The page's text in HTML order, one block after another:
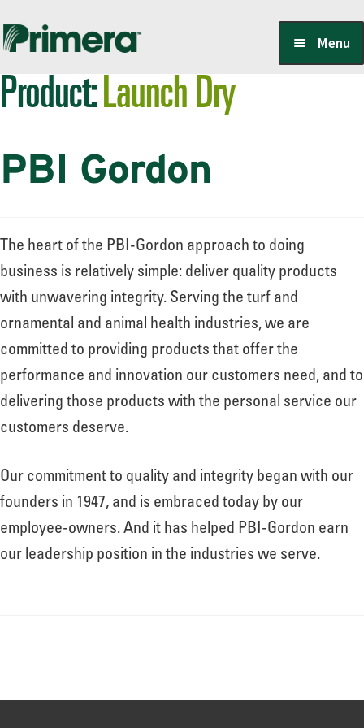
Skip
navigation
Skip
content
Menu
Locate a Member-Owner
Suppliers
PrimeraOne Labels/SDS
Scholarship
About
Leadership
News
Product:Launch Dry
PBI Gordon
The heart of the PBI-Gordon approach to doing
business is relatively simple: deliver quality products
with unwavering integrity. Serving the turf and
ornamental and animal health industries, we are
committed to providing products that offer the
performance and innovation our customers need, and to
delivering those products with the personal service our
customers deserve.
Our commitment to quality and integrity began with our
founders in 1947, and is embraced today by our
employee-owners. And it has helped PBI-Gordon earn
our leadership position in the industries we serve.